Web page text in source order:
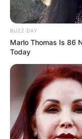
BUZZ DAY
Marlo Thomas Is 86
Today